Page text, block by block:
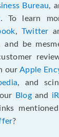
Bureau,
. To learn
, Twitter
be
ourApple
, and
Blogand
?